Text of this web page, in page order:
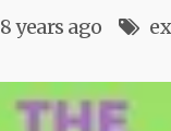
8 years ago